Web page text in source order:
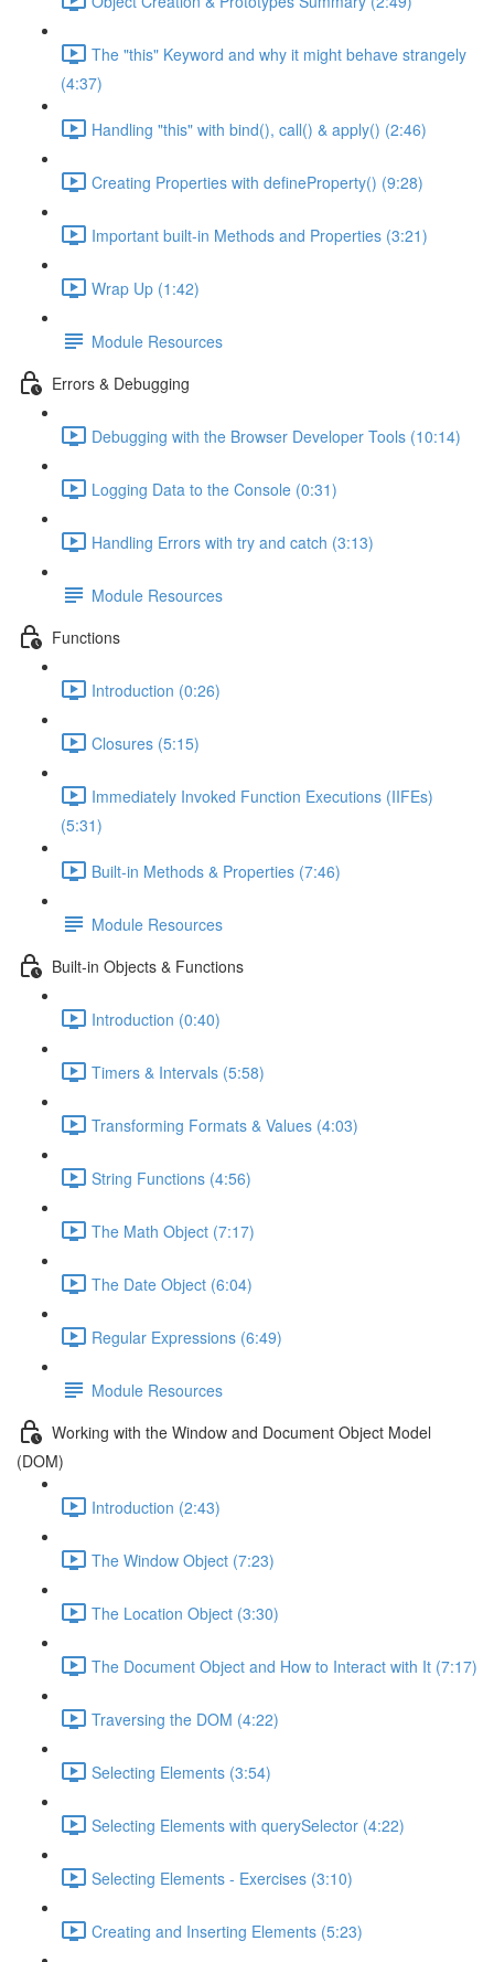
The "this" Keyword and why it might behave strangely
(4:37)
Handling "this" with bind(), call() & apply() (2:46)
Creating Properties with defineProperty() (9:28)
Important built-in Methods and Properties (3:21)
Wrap Up (1:42)
Module Resources
Errors & Debugging
Debugging with the Browser Developer Tools (10:14)
Logging Data to the Console (0:31)
Handling Errors with try and catch (3:13)
Module Resources
Functions
Introduction (0:26)
Closures (5:15)
Immediately Invoked Function Executions (IIFEs)
(5:31)
Built-in Methods & Properties (7:46)
Module Resources
Built-in Objects & Functions
Introduction (0:40)
Timers & Intervals (5:58)
Transforming Formats & Values (4:03)
String Functions (4:56)
The Math Object (7:17)
The Date Object (6:04)
Regular Expressions (6:49)
Module Resources
Working with the Window and Document Object Model
(DOM)
Introduction (2:43)
The Window Object (7:23)
The Location Object (3:30)
The Document Object and How to Interact with It (7:17)
Traversing the DOM (4:22)
Selecting Elements (3:54)
Selecting Elements with querySelector (4:22)
Selecting Elements - Exercises (3:10)
Creating and Inserting Elements (5:23)